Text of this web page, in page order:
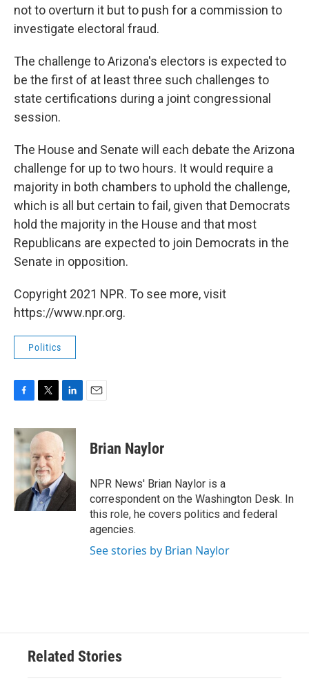
not to overturn it but to push for a commission to
investigate electoral fraud.
The challenge to Arizona's electors is expected to
be the first of at least three such challenges to
state certifications during a joint congressional
session.
The House and Senate will each debate the Arizona
challenge for up to two hours. It would require a
majority in both chambers to uphold the challenge,
which is all but certain to fail, given that Democrats
hold the majority in the House and that most
Republicans are expected to join Democrats in the
Senate in opposition.
Copyright 2021 NPR. To see more, visit
https://www.npr.org.
Politics
c
e
b
o
o
k
i
t
t
e
r
n
k
e
d
I
n
Brian Naylor
NPR News' Brian Naylor is a
correspondent on the Washington Desk. In
this role, he covers politics and federal
agencies.
See stories by Brian Naylor
Related Stories